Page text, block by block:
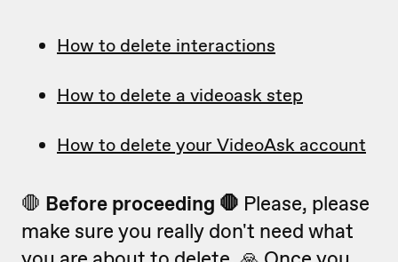
How to delete interactions
How to delete a videoask step
How to delete your VideoAsk account
🛑 Before proceeding 🛑 Please, please
make sure you really don't need what